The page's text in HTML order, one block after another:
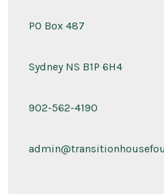
PO Box 487
Sydney NS B1P 6H4
902-562-4190